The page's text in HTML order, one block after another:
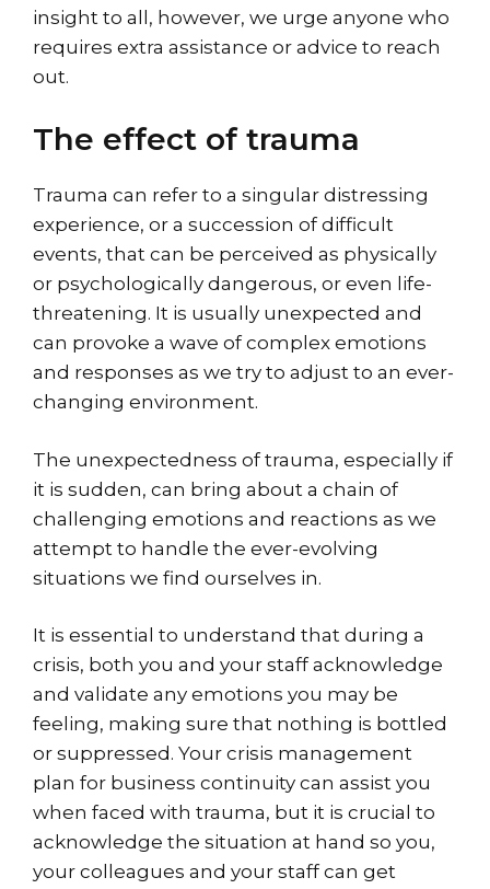
insight to all, however, we urge anyone who
requires extra assistance or advice to reach
out.
The effect of trauma
Trauma can refer to a singular distressing
experience, or a succession of difficult
events, that can be perceived as physically
or psychologically dangerous, or even life-
threatening. It is usually unexpected and
can provoke a wave of complex emotions
and responses as we try to adjust to an ever-
changing environment.
The unexpectedness of trauma, especially if
it is sudden, can bring about a chain of
challenging emotions and reactions as we
attempt to handle the ever-evolving
situations we find ourselves in.
It is essential to understand that during a
crisis, both you and your staff acknowledge
and validate any emotions you may be
feeling, making sure that nothing is bottled
or suppressed. Your crisis management
plan for business continuity can assist you
when faced with trauma, but it is crucial to
acknowledge the situation at hand so you,
your colleagues and your staff can get